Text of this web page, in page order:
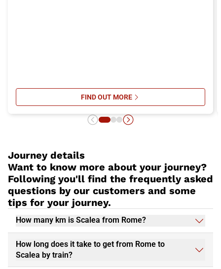
FIND OUT MORESU ITALO’S ONBOARD SERVICES:
Journey details
Want to know more about your journey?
Following you'll find the frequently asked
questions by our customers and some
tips for your journey.
How many km is Scalea from Rome?
How long does it take to get from Rome to
Scalea by train?